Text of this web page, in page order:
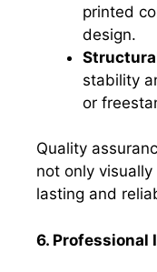
printed
design.
stability
or
Quality
not only
lasting and
6. Professional